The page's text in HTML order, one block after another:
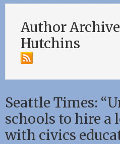
Author
Hutchins
Seattle Times:
schools to hire a
with civics